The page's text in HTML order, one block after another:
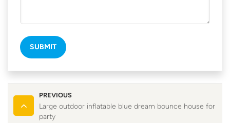
SUBMIT
PREVIOUS
Large outdoor inflatable blue dream bounce house for
party